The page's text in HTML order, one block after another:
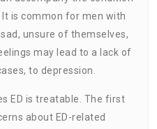
. It is common for men with
unsure of themselves,
may lead to a lack of
to depression.
ED is treatable. The first
about ED-related